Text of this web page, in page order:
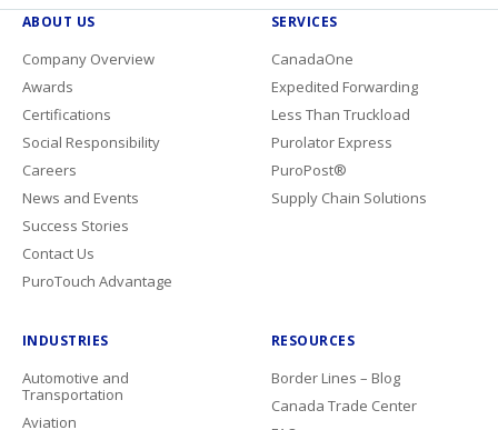
ABOUT US
Company Overview
Awards
Certifications
Social Responsibility
Careers
News and Events
Success Stories
Contact Us
PuroTouch Advantage
SERVICES
CanadaOne
Expedited Forwarding
Less Than Truckload
Purolator Express
PuroPost®
Supply Chain Solutions
INDUSTRIES
Automotive and
Transportation
Aviation
RESOURCES
Border Lines – Blog
Canada Trade Center